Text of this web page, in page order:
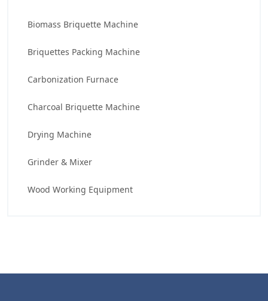
Biomass Briquette Machine
Briquettes Packing Machine
Carbonization Furnace
Charcoal Briquette Machine
Drying Machine
Grinder & Mixer
Wood Working Equipment